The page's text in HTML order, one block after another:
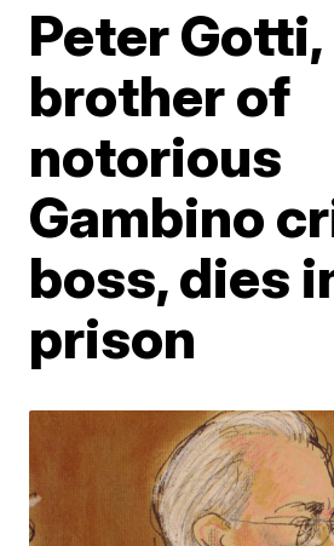
Peter Gotti,
brother of
notorious
Gambino
boss, dies
prison